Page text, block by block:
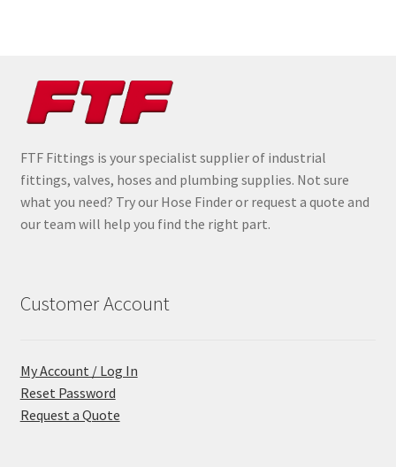
FTF Fittings is your specialist supplier of industrial
fittings, valves, hoses and plumbing supplies. Not sure
what you need? Try our Hose Finder or request a quote and
our team will help you find the right part.
Customer Account
My Account / Log In
Reset Password
Request a Quote